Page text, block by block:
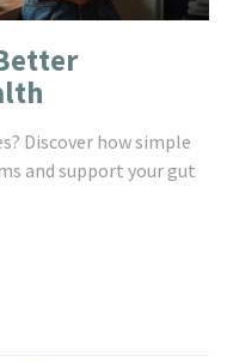
Discover how simple
and support your gut